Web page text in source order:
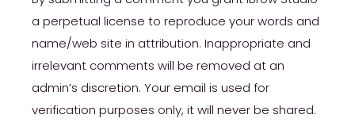
a perpetual license to reproduce your words and
name/web site in attribution. Inappropriate and
irrelevant comments will be removed at an
admin’s discretion. Your email is used for
verification purposes only, it will never be shared.